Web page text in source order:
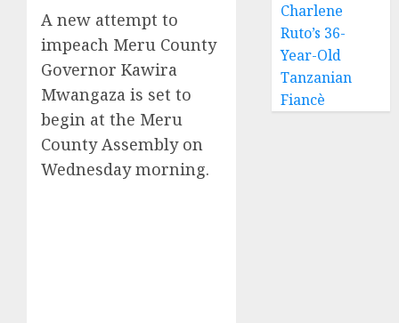
A new attempt to
impeach Meru County
Governor Kawira
Mwangaza is set to
begin at the Meru
County Assembly on
Wednesday morning.
Charlene
Ruto’s 36-
Year-Old
Tanzanian
Fiancè